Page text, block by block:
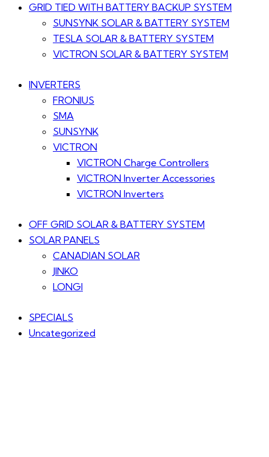
GRID TIED WITH BATTERY BACKUP SYSTEM
SUNSYNK SOLAR & BATTERY SYSTEM
TESLA SOLAR & BATTERY SYSTEM
VICTRON SOLAR & BATTERY SYSTEM
INVERTERS
FRONIUS
SMA
SUNSYNK
VICTRON
VICTRON Charge Controllers
VICTRON Inverter Accessories
VICTRON Inverters
OFF GRID SOLAR & BATTERY SYSTEM
SOLAR PANELS
CANADIAN SOLAR
JINKO
LONGI
SPECIALS
Uncategorized